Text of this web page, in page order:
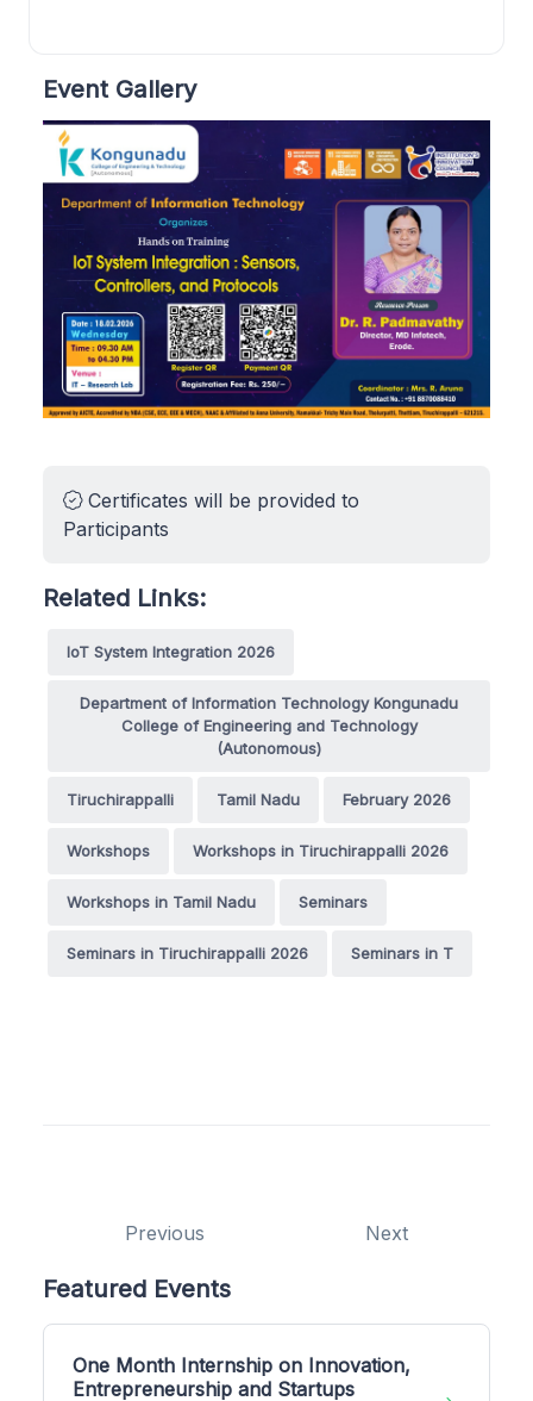
Event Gallery
Certificates will be provided to
Participants
Related Links:
IoT System Integration 2026
Department of Information Technology Kongunadu
College of Engineering and Technology
(Autonomous)
Tiruchirappalli Tamil Nadu February 2026
Workshops Workshops in Tiruchirappalli 2026
Workshops in Tamil Nadu Seminars
Seminars in Tiruchirappalli 2026 Seminars in T
Previous Next
Featured Events
One Month Internship on Innovation,
Entrepreneurship and Startups